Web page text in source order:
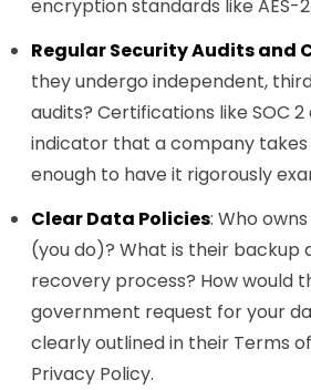
encryption standards like AES-
Regular Security Audits and
they undergo independent,
audits? Certifications like SOC
indicator that a company takes
enough to have it rigorously
Clear Data Policies: Who
(you do)? What is their backup
recovery process? How would
government request for your
clearly outlined in their Terms
Privacy Policy.